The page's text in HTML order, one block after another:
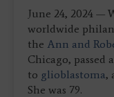
June 24, 2024 —
worldwide
the Ann and
Chicago, passed
to glioblastoma,
She was 79.